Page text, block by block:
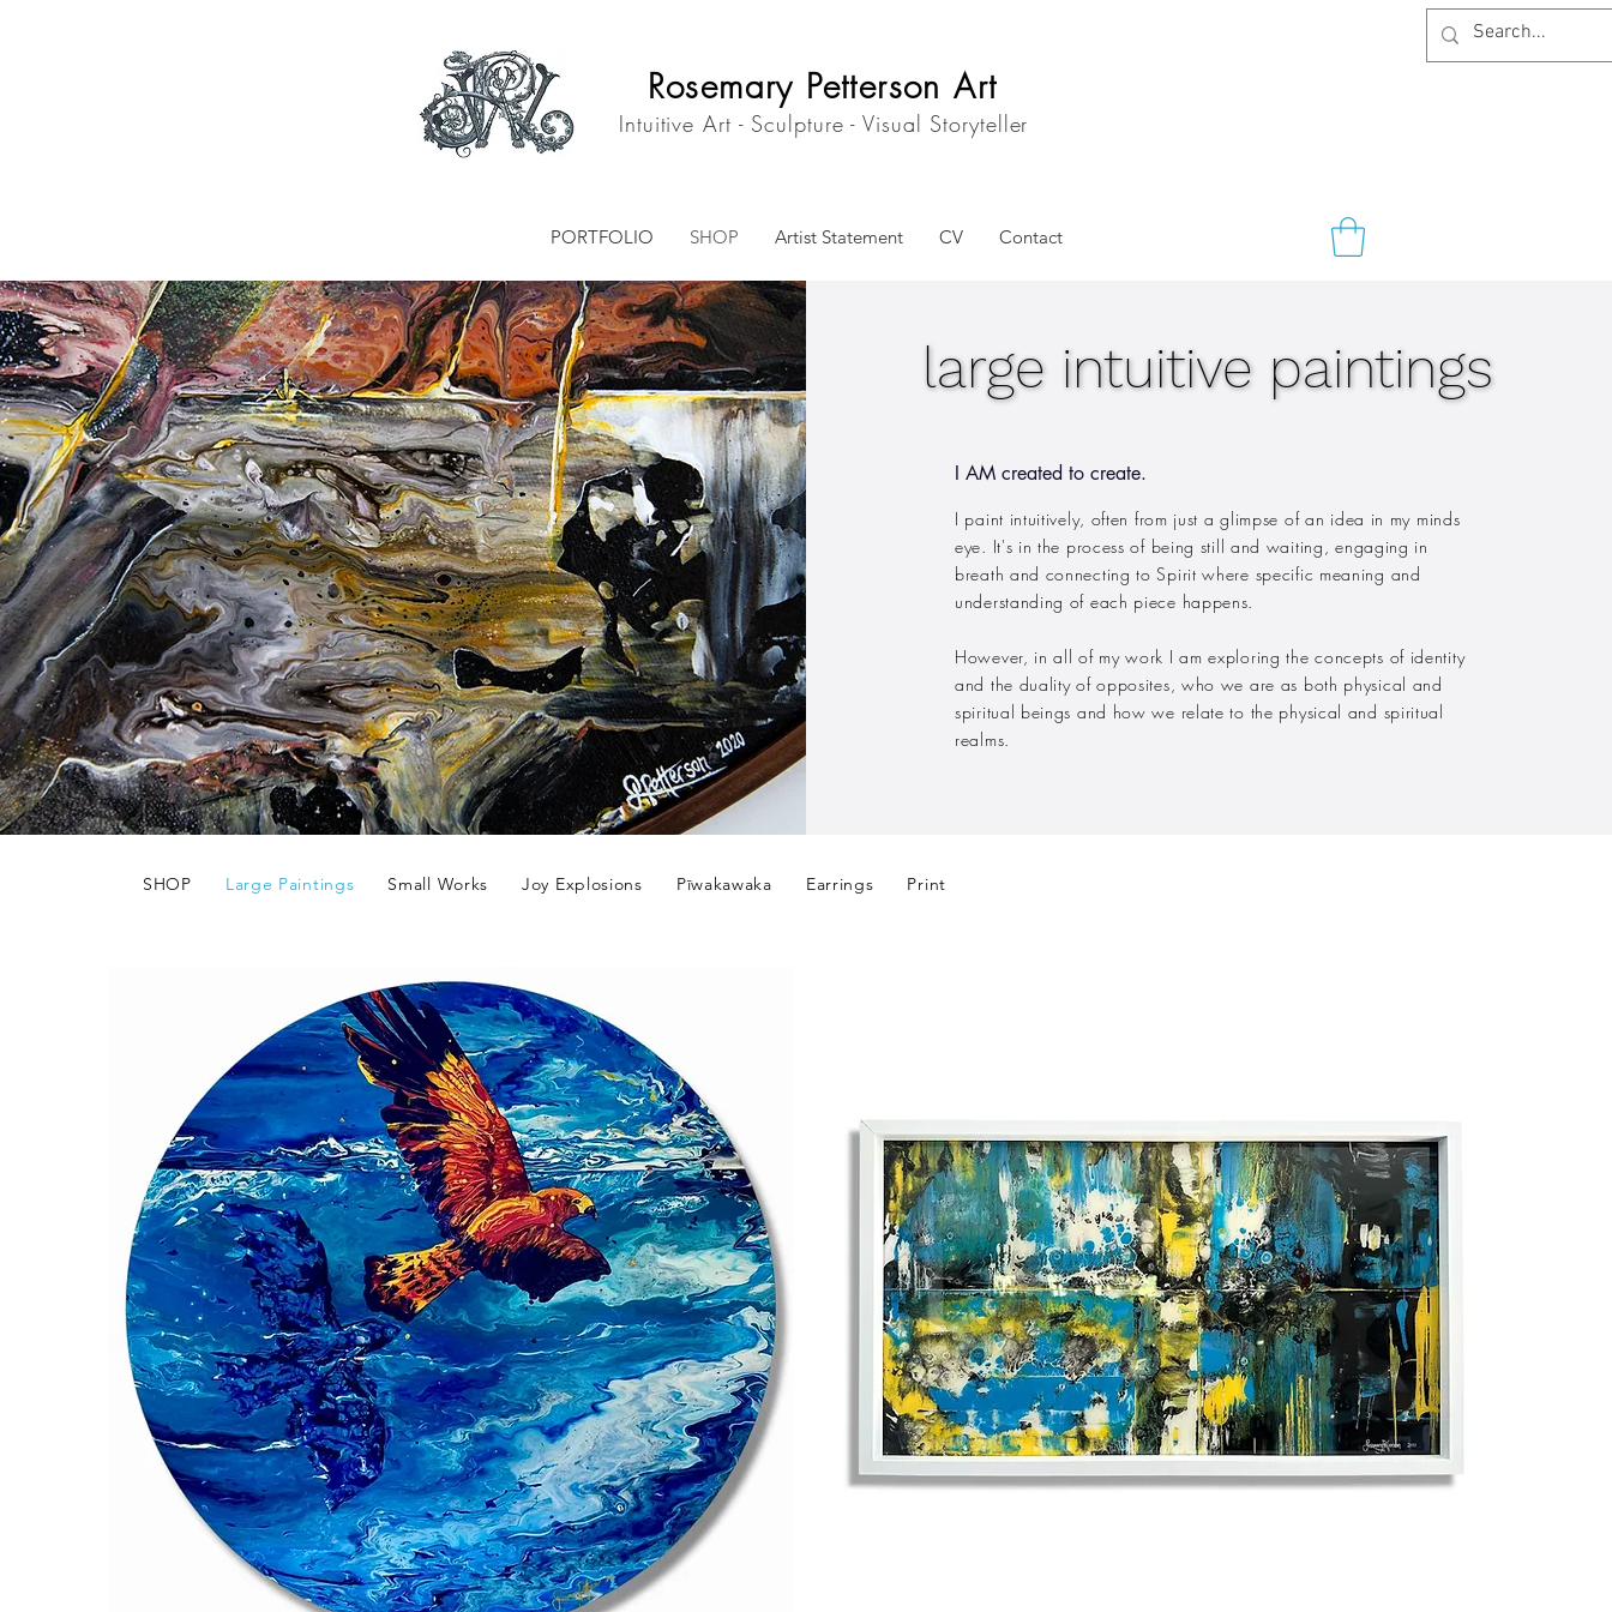
Rosemary Petterson Art
Intuitive Art - Sculpture - Visual Storyteller
PORTFOLIO SHOP Artist Statement CV Contact
large intuitive paintings
large intuitive paintings
I AM created to create.
I paint intuitively, often from just a glimpse of an idea in my minds
eye. It's in the process of being still and waiting, engaging in
breath and connecting to Spirit where specific meaning and
understanding of each piece happens.
However, in all of my work I am exploring the concepts of identity
and the duality of opposites, who we are as both physical and
spiritual beings and how we relate to the physical and spiritual
realms.
SHOP Large Paintings Small Works Joy Explosions Pīwakawaka Earrings Print